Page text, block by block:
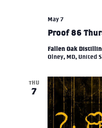
Proof 86
May 7
Fallen Oak
Olney, MD, United
THU
7